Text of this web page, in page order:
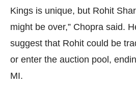
Kings is unique, but Rohit
might be over,” Chopra said.
suggest that Rohit could be
or enter the auction pool,
MI.